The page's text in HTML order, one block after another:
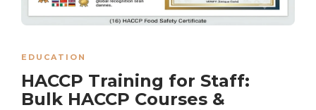
EDUCATION
HACCP Training for Staff:
Bulk HACCP Courses &